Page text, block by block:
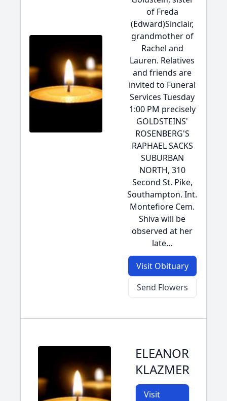
of Freda
(Edward)Sinclair,
grandmother of
Rachel and
Lauren. Relatives
and friends are
invited to Funeral
Services Tuesday
1:00 PM precisely
GOLDSTEINS'
ROSENBERG'S
RAPHAEL SACKS
SUBURBAN
NORTH, 310
Second St. Pike,
Southampton. Int.
Montefiore Cem.
Shiva will be
observed at her
late...
Visit Obituary
Send Flowers
ELEANOR
KLAZMER
Visit